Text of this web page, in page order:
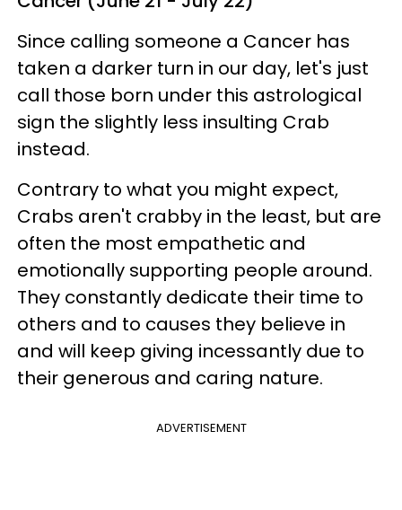
Since calling someone a Cancer has
taken a darker turn in our day, let's just
call those born under this astrological
sign the slightly less insulting Crab
instead.
Contrary to what you might expect,
Crabs aren't crabby in the least, but are
often the most empathetic and
emotionally supporting people around.
They constantly dedicate their time to
others and to causes they believe in
and will keep giving incessantly due to
their generous and caring nature.
ADVERTISEMENT